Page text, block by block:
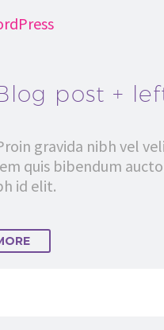
post +
gravida nibh vel
quis bibendum
id elit.